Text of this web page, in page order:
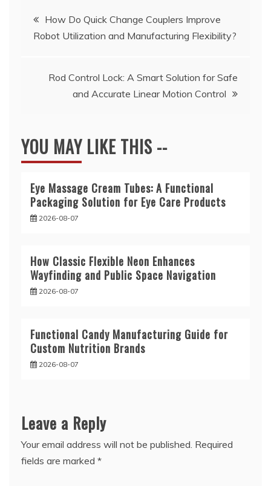
Post
navigation
How Do Quick Change Couplers Improve
Robot Utilization and Manufacturing Flexibility?
Rod Control Lock: A Smart Solution for Safe
and Accurate Linear Motion Control
YOU MAY LIKE THIS --
Eye Massage Cream Tubes: A Functional
Packaging Solution for Eye Care Products
2026-08-07
How Classic Flexible Neon Enhances
Wayfinding and Public Space Navigation
2026-08-07
Functional Candy Manufacturing Guide for
Custom Nutrition Brands
2026-08-07
Leave a Reply
Your email address will not be published. Required
fields are marked *